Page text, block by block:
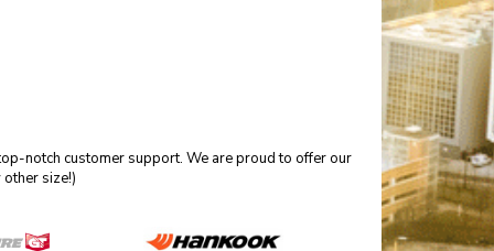
notch customer support. We are proud to offer our
size!)